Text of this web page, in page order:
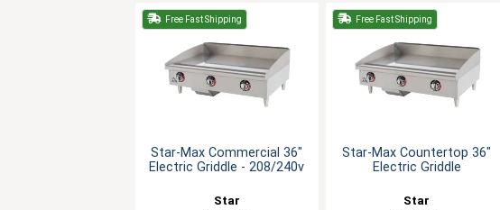
Free Fast Shipping
Star-Max Commercial 36"
Electric Griddle - 208/240v
Star
Free Fast Shipping
Star-Max Countertop 36"
Electric Griddle
Star